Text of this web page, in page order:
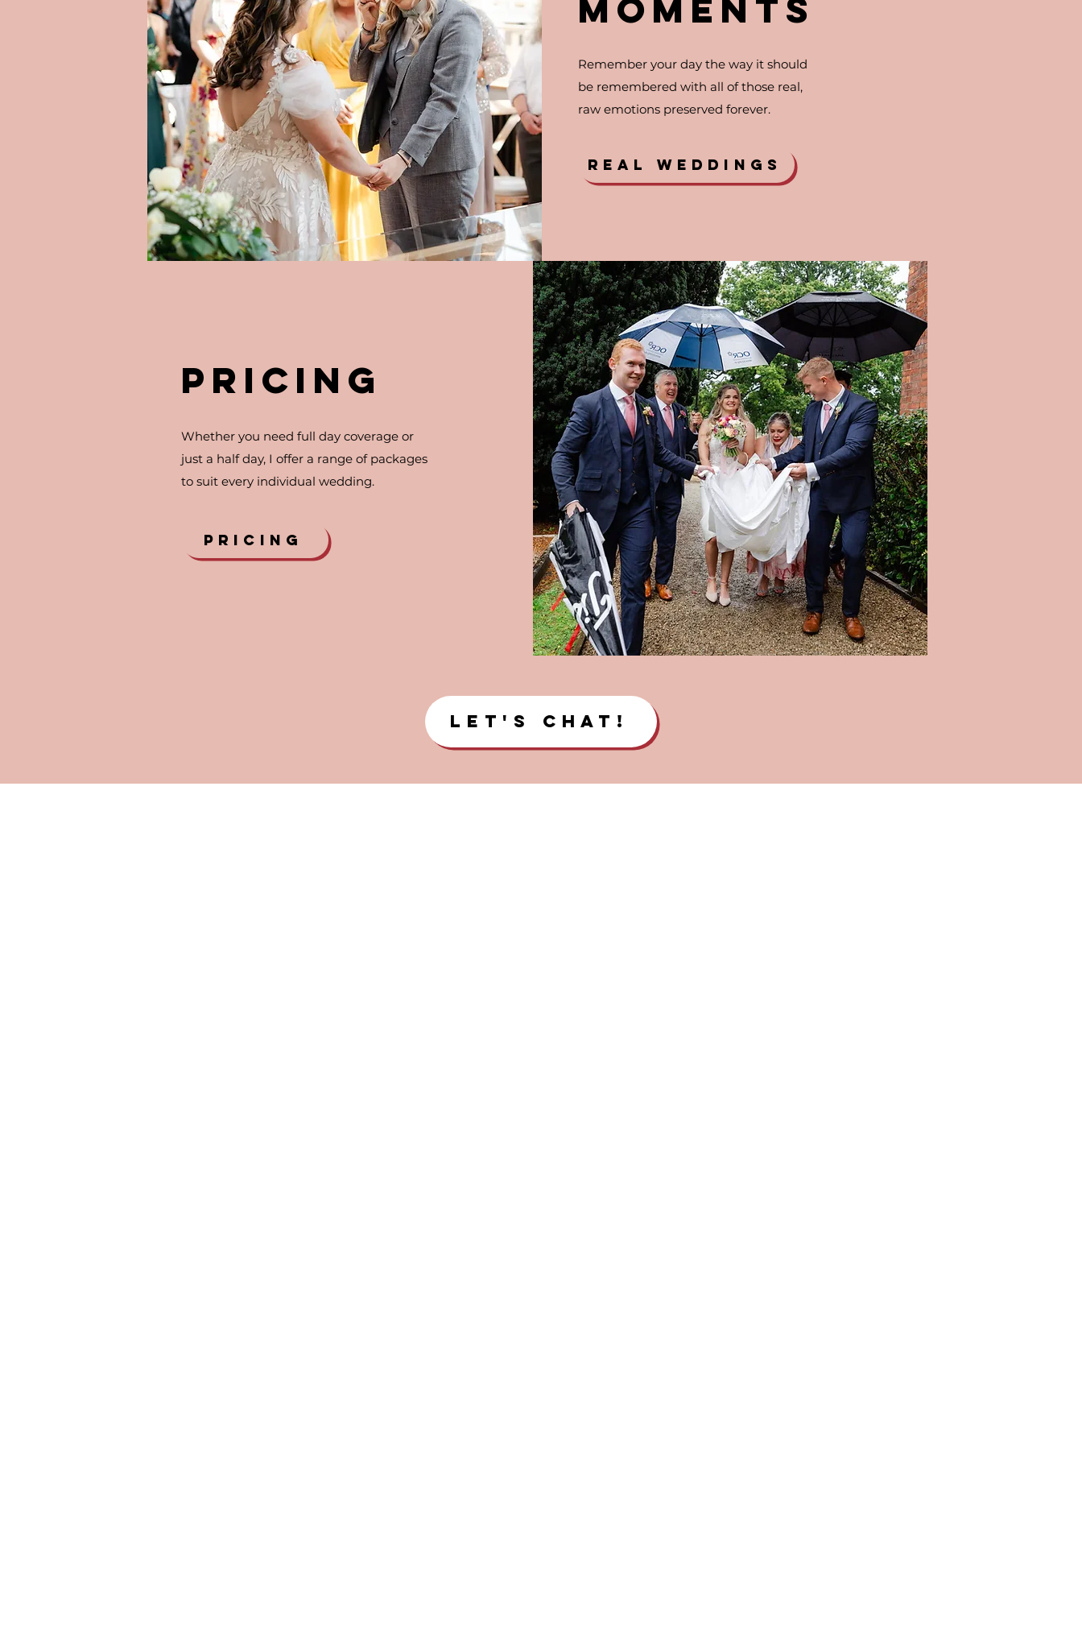
MOMENTS
Remember your day the way it should
be remembered with all of those real,
raw emotions preserved forever.
REAL WEDDINGS
PRICING
Whether you need full day coverage or
just a half day, I offer a range of packages
to suit every individual wedding.
PRICING
Let's Chat!